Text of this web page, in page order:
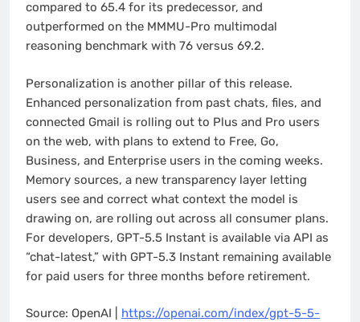
compared to 65.4 for its predecessor, and
outperformed on the MMMU-Pro multimodal
reasoning benchmark with 76 versus 69.2.
Personalization is another pillar of this release.
Enhanced personalization from past chats, files, and
connected Gmail is rolling out to Plus and Pro users
on the web, with plans to extend to Free, Go,
Business, and Enterprise users in the coming weeks.
Memory sources, a new transparency layer letting
users see and correct what context the model is
drawing on, are rolling out across all consumer plans.
For developers, GPT-5.5 Instant is available via API as
“chat-latest,” with GPT-5.3 Instant remaining available
for paid users for three months before retirement.
Source: OpenAI | https://openai.com/index/gpt-5-5-